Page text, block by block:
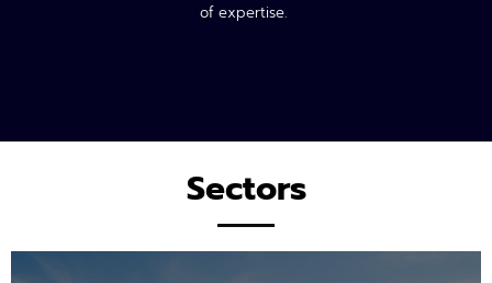
of expertise.
Sectors